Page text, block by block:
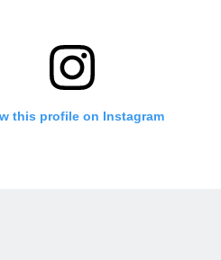
this profile on Instagram